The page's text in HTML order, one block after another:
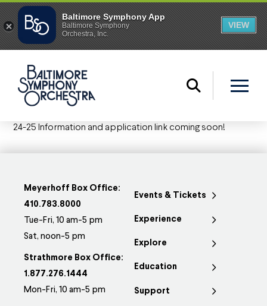
24-25 Information and application link coming soon!
Meyerhoff Box Office:
410.783.8000
Tue-Fri, 10 am-5 pm
Sat, noon-5 pm
Strathmore Box Office:
1.877.276.1444
Mon-Fri, 10 am-5 pm
Events & Tickets
Experience
Explore
Education
Support